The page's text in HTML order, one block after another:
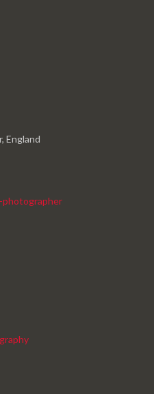
England